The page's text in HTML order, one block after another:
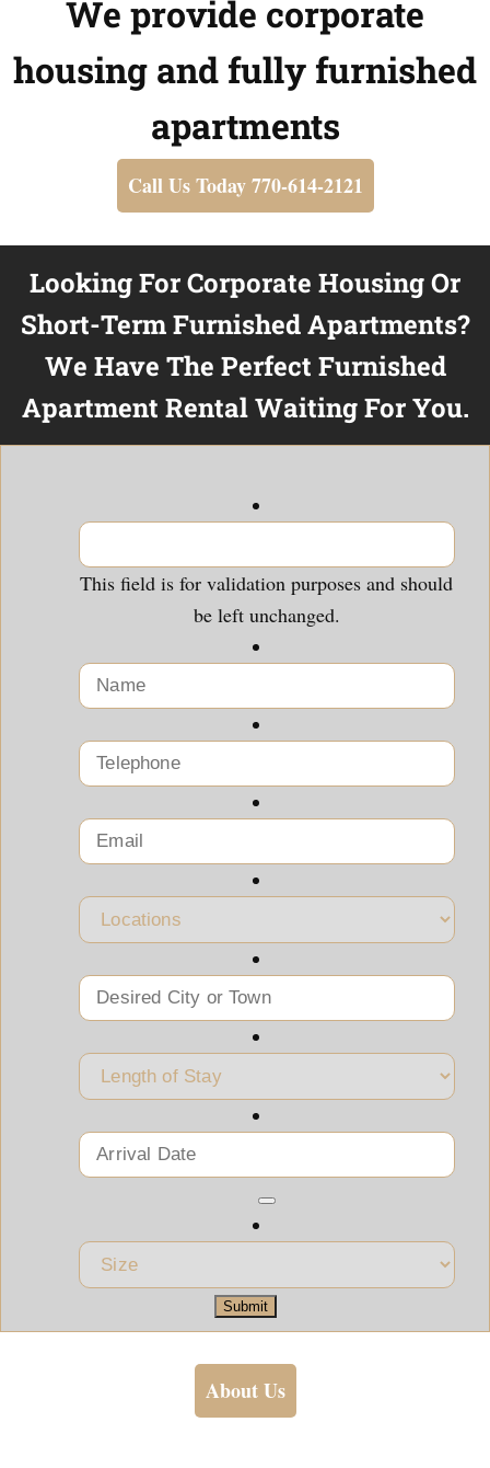
We provide corporate
housing and fully furnished
apartments
Call Us Today 770-614-2121
Looking For Corporate Housing Or
Short-Term Furnished Apartments?
We Have The Perfect Furnished
Apartment Rental Waiting For You.
This field is for validation purposes and should
be left unchanged.
Submit
About Us